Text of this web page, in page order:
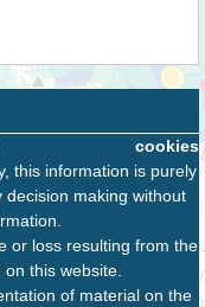
cookies
this information is purely
making without
or loss resulting from the
this website.
of material on the